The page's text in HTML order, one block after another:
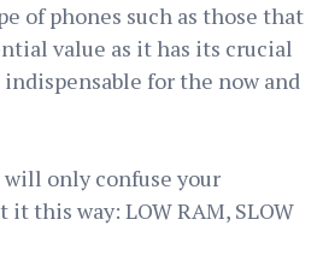
of phones such as those that
value as it has its crucial
for the now and
only confuse your
this way: LOW RAM, SLOW